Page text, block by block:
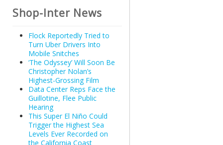
Shop-Inter News
Flock Reportedly Tried to
Turn Uber Drivers Into
Mobile Snitches
‘The Odyssey’ Will Soon Be
Christopher Nolan’s
Highest-Grossing Film
Data Center Reps Face the
Guillotine, Flee Public
Hearing
This Super El Niño Could
Trigger the Highest Sea
Levels Ever Recorded on
the California Coast